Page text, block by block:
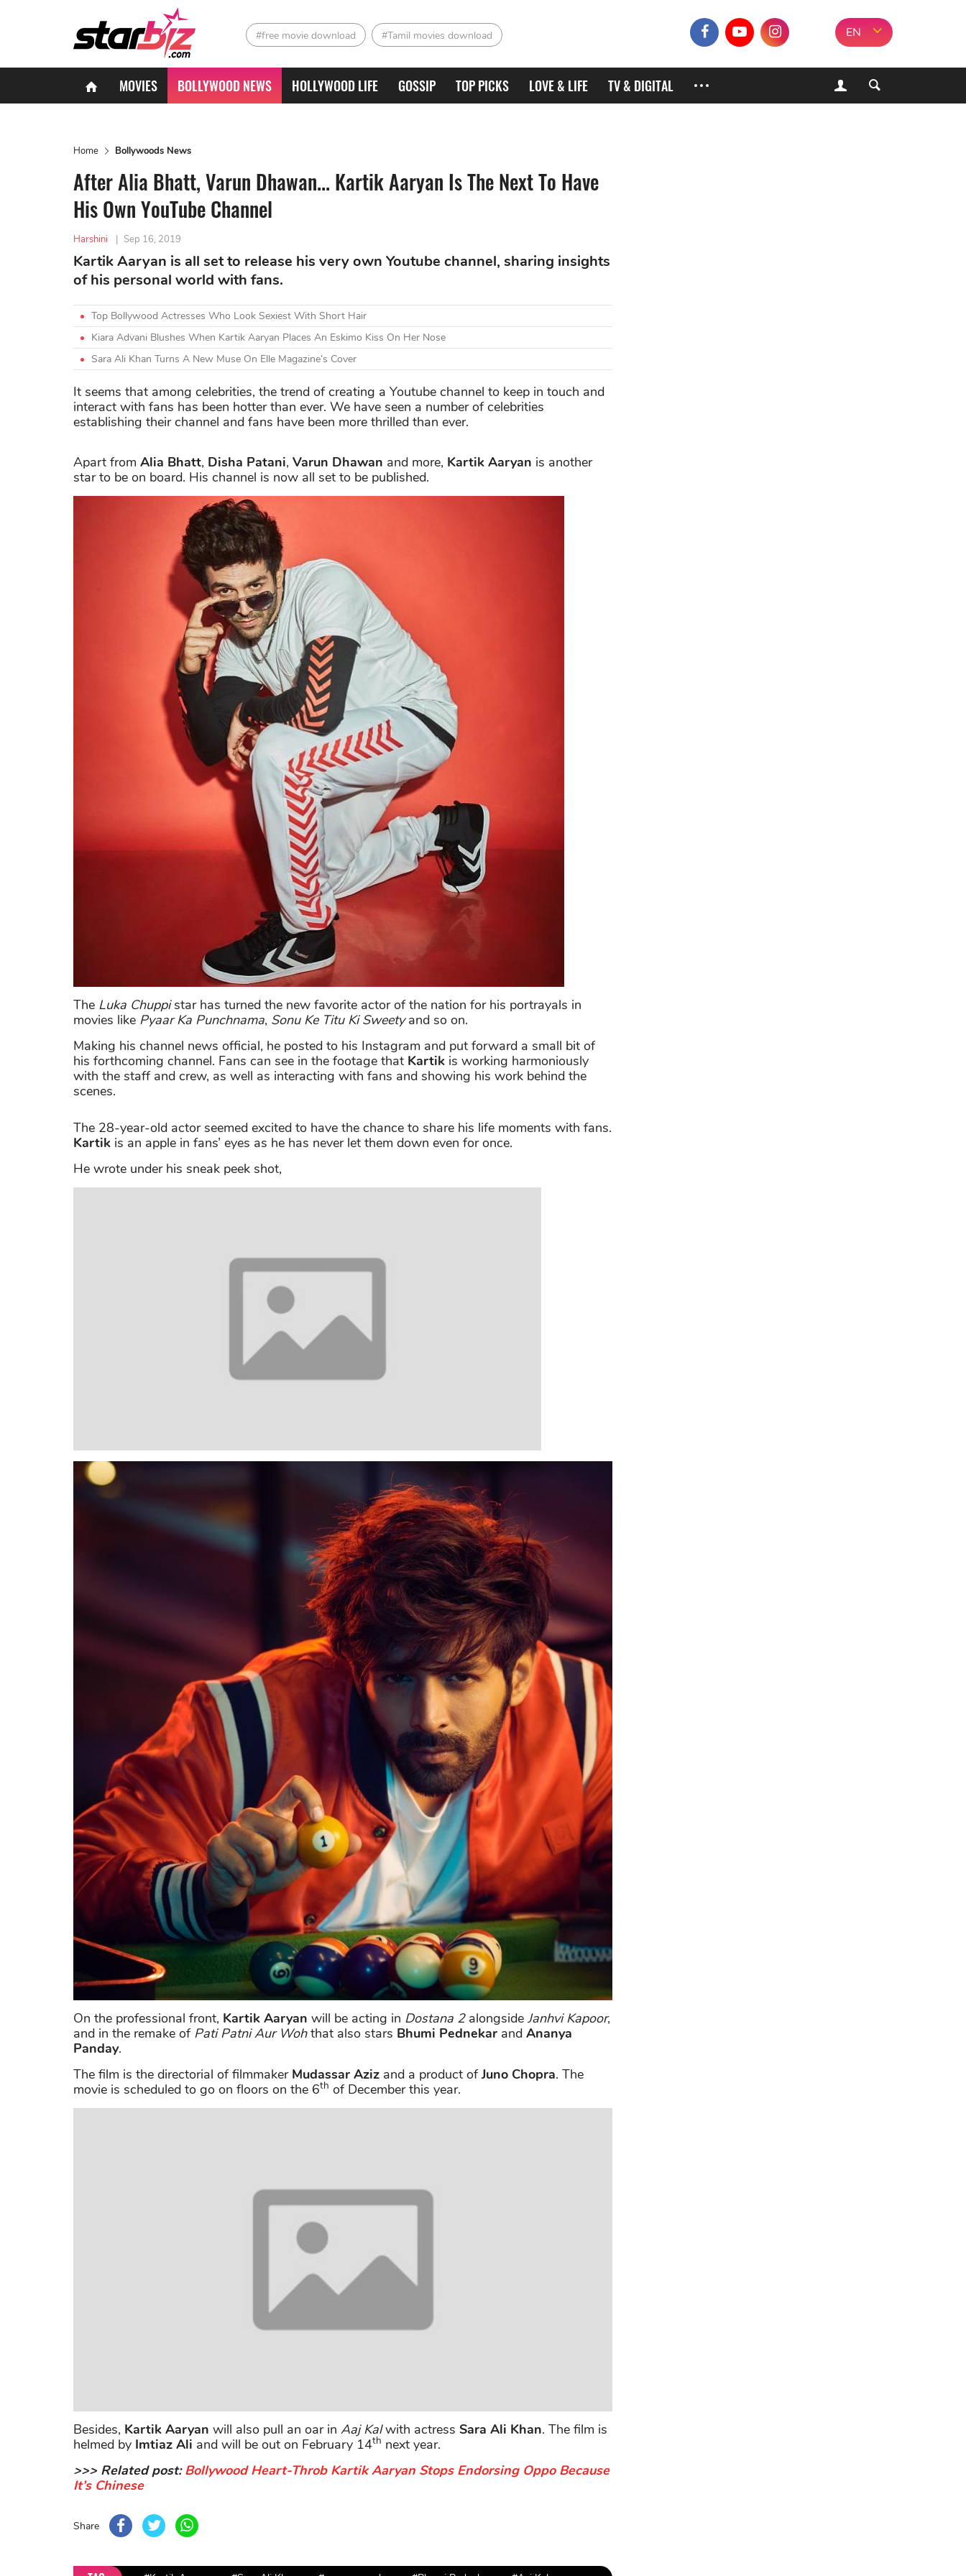
#free movie download #Tamil movies download EN
MOVIES BOLLYWOOD NEWS HOLLYWOOD LIFE GOSSIP TOP PICKS LOVE & LIFE TV & DIGITAL
Home Bollywoods News
After Alia Bhatt, Varun Dhawan... Kartik Aaryan Is The Next To Have
His Own YouTube Channel
Harshini | Sep 16, 2019
Kartik Aaryan is all set to release his very own Youtube channel, sharing insights
of his personal world with fans.
Top Bollywood Actresses Who Look Sexiest With Short Hair
Kiara Advani Blushes When Kartik Aaryan Places An Eskimo Kiss On Her Nose
Sara Ali Khan Turns A New Muse On Elle Magazine’s Cover
It seems that among celebrities, the trend of creating a Youtube channel to keep in touch and
interact with fans has been hotter than ever. We have seen a number of celebrities
establishing their channel and fans have been more thrilled than ever.
Apart from Alia Bhatt, Disha Patani, Varun Dhawan and more, Kartik Aaryan is another
star to be on board. His channel is now all set to be published.
The Luka Chuppistar has turned the new favorite actor of the nation for his portrayals in
movies like Pyaar Ka Punchnama, Sonu Ke Titu Ki Sweetyand so on.
Making his channel news official, he posted to his Instagram and put forward a small bit of
his forthcoming channel. Fans can see in the footage that Kartik is working harmoniously
with the staff and crew, as well as interacting with fans and showing his work behind the
scenes.
The 28-year-old actor seemed excited to have the chance to share his life moments with fans.
Kartik is an apple in fans’ eyes as he has never let them down even for once.
He wrote under his sneak peek shot,
On the professional front, Kartik Aaryan will be acting in Dostana 2alongside Janhvi Kapoor,
and in the remake of Pati Patni Aur Wohthat also stars Bhumi Pednekar and Ananya
Panday.
The film is the directorial of filmmaker Mudassar Aziz and a product ofJuno Chopra. The
movie is scheduled to go on floors on the 6th of December this year.
Besides, Kartik Aaryan will also pull an oar in Aaj Kalwith actress Sara Ali Khan. The film is
helmed by Imtiaz Ali and will be out on February 14th next year.
>>> Related post:Bollywood Heart-Throb Kartik Aaryan Stops Endorsing Oppo Because
It’s Chinese
Share